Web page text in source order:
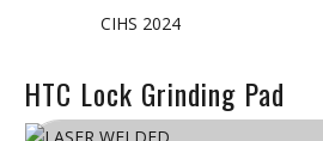
CIHS 2024
HTC Lock Grinding Pad